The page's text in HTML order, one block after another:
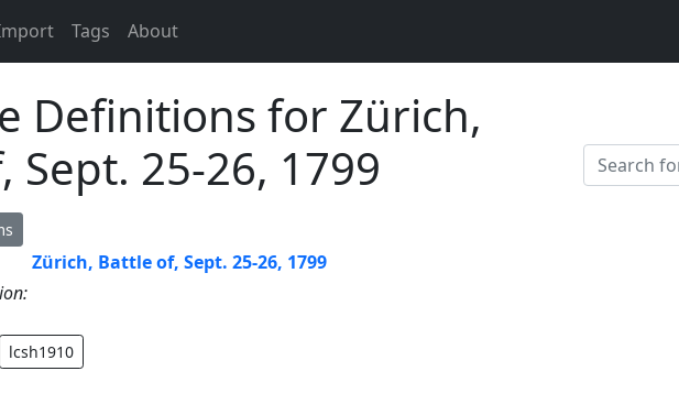
Tags About
Definitions for Zürich,
Sept. 25-26, 1799
Zürich, Battle of, Sept. 25-26, 1799
lcsh1910